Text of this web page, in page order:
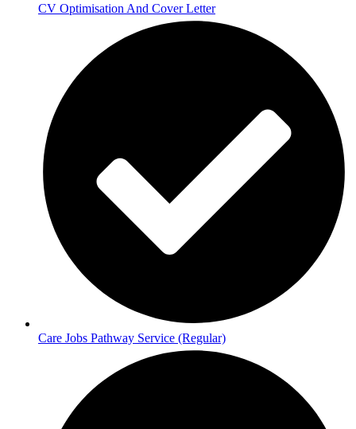
CV Optimisation And Cover Letter
Care Jobs Pathway Service (Regular)